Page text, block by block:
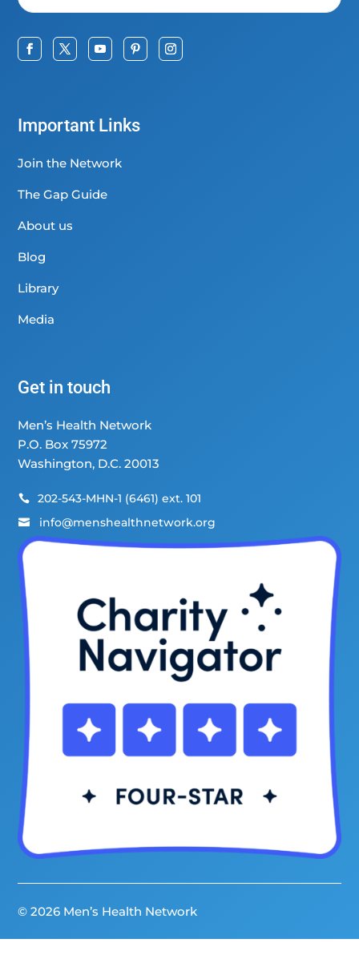
Important Links
Join the Network
The Gap Guide
About us
Blog
Library
Media
Get in touch
Men’s Health Network
P.O. Box 75972
Washington, D.C. 20013
 202-543-MHN-1 (6461) ext. 101
 info@menshealthnetwork.org
© 2026 Men’s Health Network